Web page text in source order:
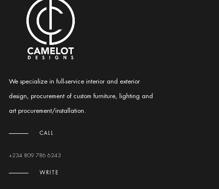
We specialize in full-service interior and exterior
design, procurement of custom furniture, lighting and
art procurement/installation.
CALL
+234 809 786 6243
WRITE